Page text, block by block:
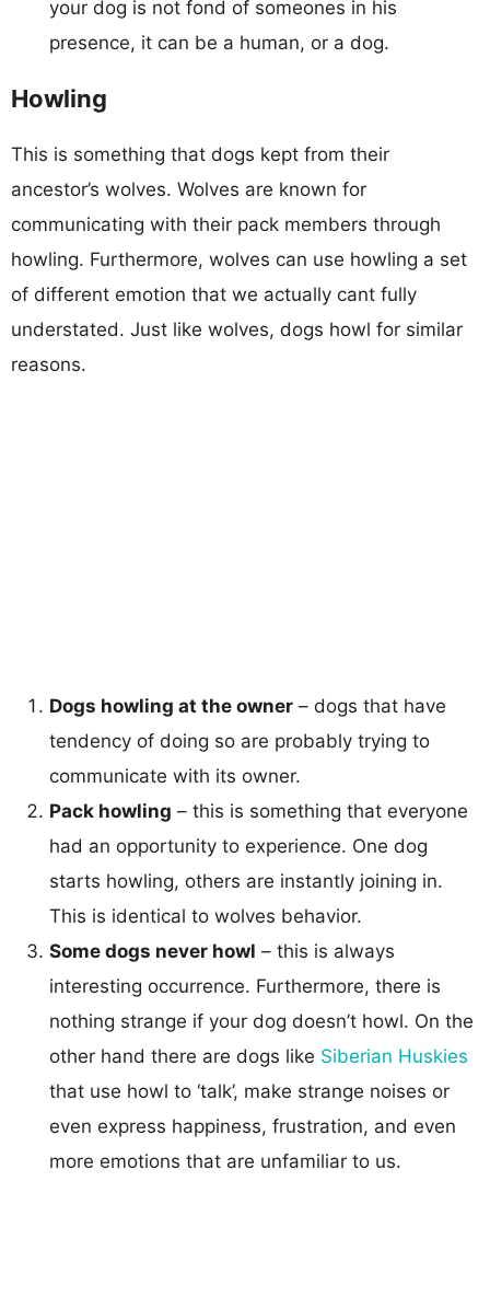
your dog is not fond of someones in his
presence, it can be a human, or a dog.
Howling
This is something that dogs kept from their
ancestor’s wolves. Wolves are known for
communicating with their pack members through
howling. Furthermore, wolves can use howling a set
of different emotion that we actually cant fully
understated. Just like wolves, dogs howl for similar
reasons.
Dogs howling at the owner – dogs that have
tendency of doing so are probably trying to
communicate with its owner.
Pack howling – this is something that everyone
had an opportunity to experience. One dog
starts howling, others are instantly joining in.
This is identical to wolves behavior.
Some dogs never howl – this is always
interesting occurrence. Furthermore, there is
nothing strange if your dog doesn’t howl. On the
other hand there are dogs like Siberian Huskies
that use howl to ‘talk’, make strange noises or
even express happiness, frustration, and even
more emotions that are unfamiliar to us.